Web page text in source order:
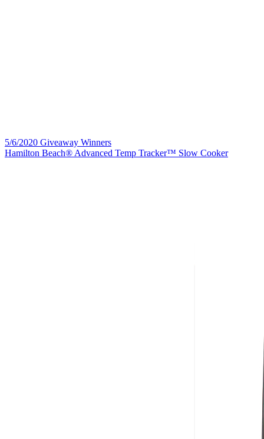
5/6/2020 Giveaway Winners
Hamilton Beach® Advanced Temp Tracker™ Slow Cooker